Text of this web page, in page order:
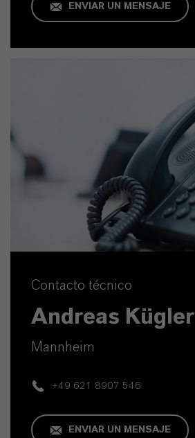
ENVIAR UN MENSAJE
Contacto técnico
Andreas Kügler
Mannheim
+49 621 8907 546
ENVIAR UN MENSAJE